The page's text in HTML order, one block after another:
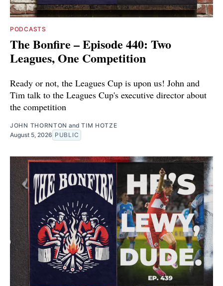
PODCASTS
The Bonfire – Episode 440: Two
Leagues, One Competition
Ready or not, the Leagues Cup is upon us! John and
Tim talk to the Leagues Cup's executive director about
the competition
JOHN THORNTON andTIM HOTZE
August 5, 2026 PUBLIC